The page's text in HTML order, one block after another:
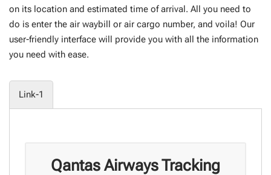
on its location and estimated time of arrival. All you need to
do is enter the air waybill or air cargo number, and voila! Our
user-friendly interface will provide you with all the information
you need with ease.
Link-1
Qantas Airways Tracking